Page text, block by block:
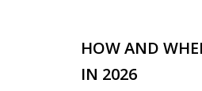
HOW AND
IN 2026